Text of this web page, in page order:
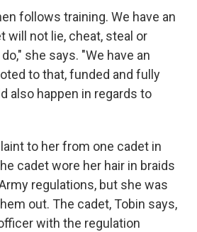
follows training. We have an
will not lie, cheat, steal or
she says. "We have an
to that, funded and fully
also happen in regards to
to her from one cadet in
cadet wore her hair in braids
regulations, but she was
out. The cadet, Tobin says,
with the regulation